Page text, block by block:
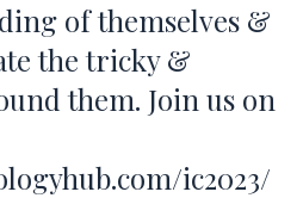
of themselves &
the tricky &
them. Join us on
ic2023/